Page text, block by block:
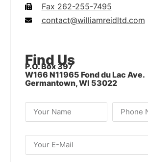
Fax 262-255-7495
contact@williamreidltd.com
Find Us
P.O. Box 397
W166 N11965 Fond du Lac Ave.
Germantown, WI 53022